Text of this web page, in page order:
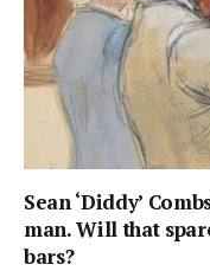
Sean ‘Diddy’
man. Will that
bars?